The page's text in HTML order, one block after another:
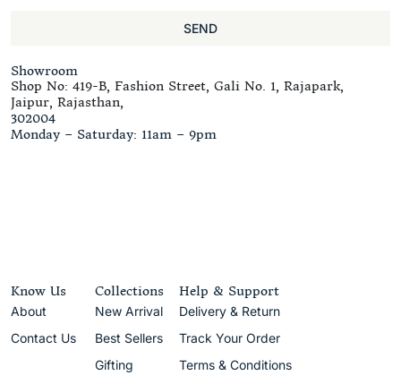
SEND
Showroom
Shop No: 419-B, Fashion Street, Gali No. 1, Rajapark,
Jaipur, Rajasthan,
302004
Monday – Saturday: 11am – 9pm
Know Us
About
Contact Us
Collections
New Arrival
Best Sellers
Gifting
Help & Support
Delivery & Return
Track Your Order
Terms & Conditions